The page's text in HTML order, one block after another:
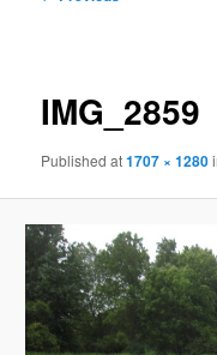
IMG_2859
Publishedat1707 × 1280